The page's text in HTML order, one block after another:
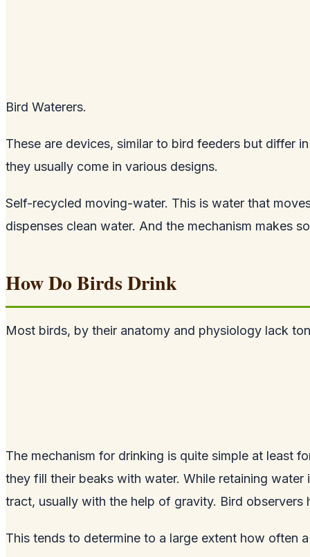
Bird Waterers.
These are devices, similar to bird feeders but differ
they usually come in various designs.
Self-recycled moving-water. This is water that
dispenses clean water. And the mechanism makes
How Do Birds Drink
Most birds, by their anatomy and physiology lack
The mechanism for drinking is quite simple at least
they fill their beaks with water. While retaining
tract, usually with the help of gravity. Bird
This tends to determine to a large extent how often